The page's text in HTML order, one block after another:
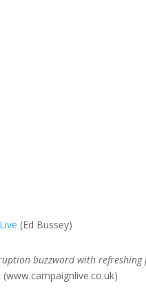
(Ed Bussey)
buzzword with refreshing